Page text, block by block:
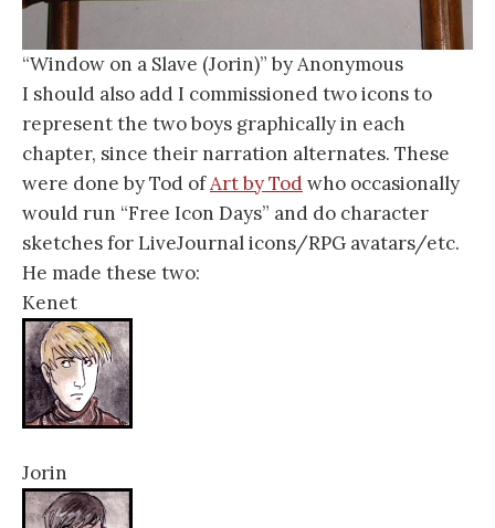
“Window on a Slave (Jorin)” by Anonymous
I should also add I commissioned two icons to
represent the two boys graphically in each
chapter, since their narration alternates. These
were done by Tod ofArt by Todwho occasionally
would run “Free Icon Days” and do character
sketches for LiveJournal icons/RPG avatars/etc.
He made these two:
Kenet
Jorin